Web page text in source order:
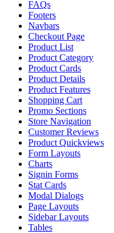
FAQs
Footers
Navbars
Checkout Page
Product List
Product Category
Product Cards
Product Details
Product Features
Shopping Cart
Promo Sections
Store Navigation
Customer Reviews
Product Quickviews
Form Layouts
Charts
Signin Forms
Stat Cards
Modal Dialogs
Page Layouts
Sidebar Layouts
Tables